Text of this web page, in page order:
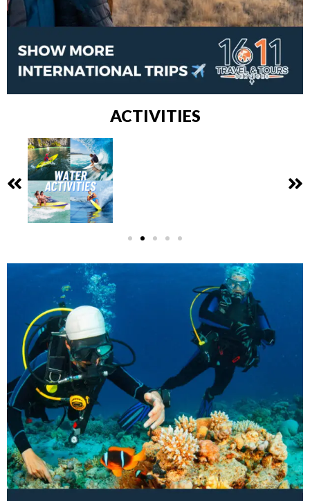
ACTIVITIES